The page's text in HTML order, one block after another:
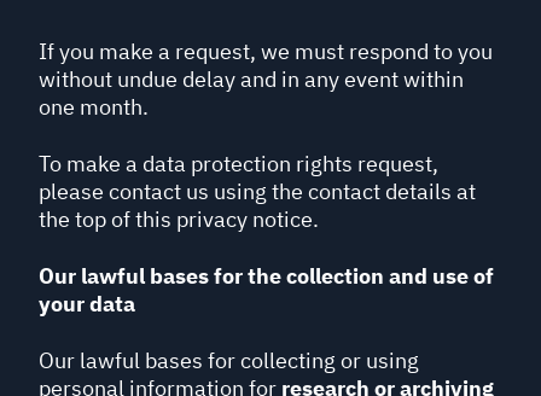
If you make a request, we must respond to you
without undue delay and in any event within
one month.
To make a data protection rights request,
please contact us using the contact details at
the top of this privacy notice.
Our lawful bases for the collection and use of
your data
Our lawful bases for collecting or using
personal information for research or archiving